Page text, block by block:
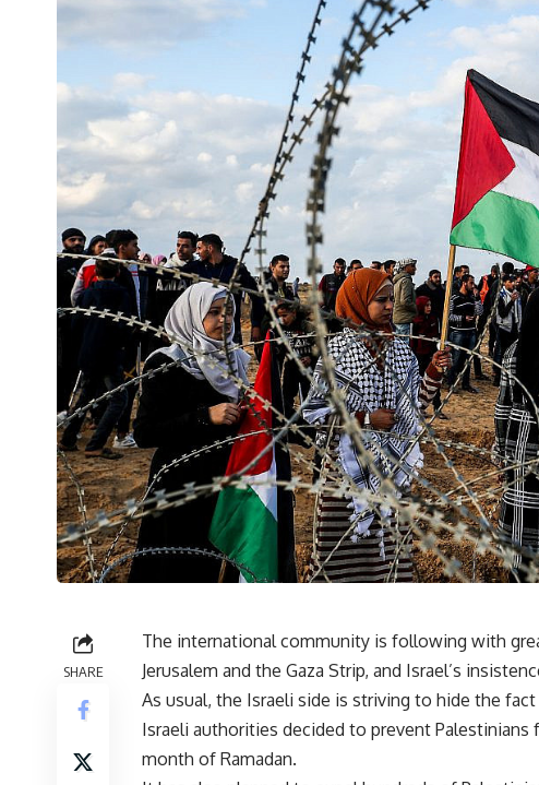
SHARE
The international community is following with
Jerusalem and the Gaza Strip, and Israel’s
As usual, the Israeli side is striving to hide the
Israeli authorities decided to prevent
month of Ramadan.